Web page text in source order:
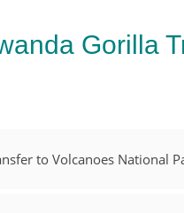
Gorilla
to Volcanoes National